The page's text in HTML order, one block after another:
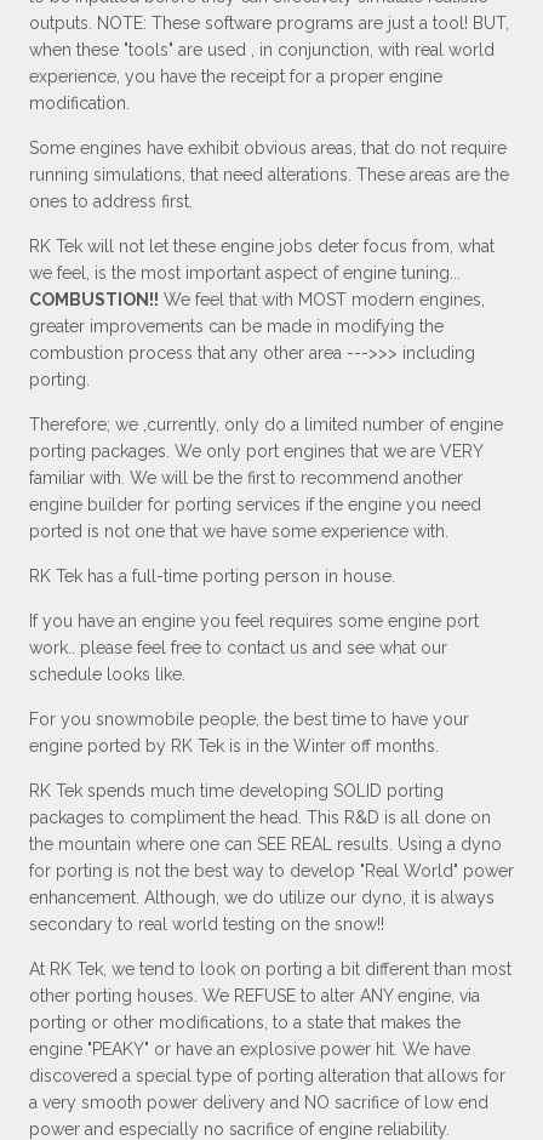
outputs. NOTE: These software programs are just a tool! BUT,
when these "tools" are used , in conjunction, with real world
experience, you have the receipt for a proper engine
modification.
Some engines have exhibit obvious areas, that do not require
running simulations, that need alterations. These areas are the
ones to address first.
RK Tek will not let these engine jobs deter focus from, what
we feel, is the most important aspect of engine tuning...
COMBUSTION!! We feel that with MOST modern engines,
greater improvements can be made in modifying the
combustion process that any other area --->>> including
porting.
Therefore; we ,currently, only do a limited number of engine
porting packages. We only port engines that we are VERY
familiar with. We will be the first to recommend another
engine builder for porting services if the engine you need
ported is not one that we have some experience with.
RK Tek has a full-time porting person in house.
If you have an engine you feel requires some engine port
work.. please feel free to contact us and see what our
schedule looks like.
For you snowmobile people, the best time to have your
engine ported by RK Tek is in the Winter off months.
RK Tek spends much time developing SOLID porting
packages to compliment the head. This R&D is all done on
the mountain where one can SEE REAL results. Using a dyno
for porting is not the best way to develop "Real World" power
enhancement. Although, we do utilize our dyno, it is always
secondary to real world testing on the snow!!
At RK Tek, we tend to look on porting a bit different than most
other porting houses. We REFUSE to alter ANY engine, via
porting or other modifications, to a state that makes the
engine "PEAKY" or have an explosive power hit. We have
discovered a special type of porting alteration that allows for
a very smooth power delivery and NO sacrifice of low end
power and especially no sacrifice of engine reliability.